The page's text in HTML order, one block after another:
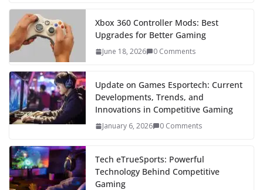
Xbox 360 Controller Mods: Best
Upgrades for Better Gaming
June 18, 2026 0 Comments
Update on Games Esportech: Current
Developments, Trends, and
Innovations in Competitive Gaming
January 6, 2026 0 Comments
Tech eTrueSports: Powerful
Technology Behind Competitive
Gaming